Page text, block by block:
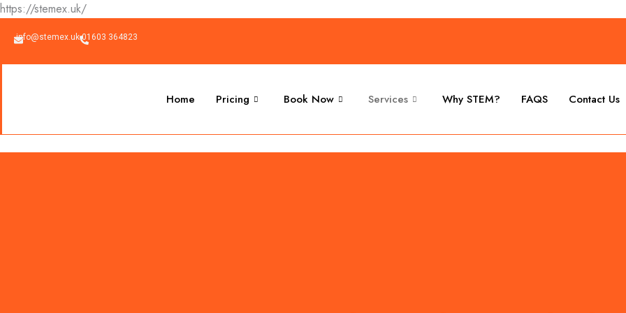
https://stemex.uk/Skip
content
info@stemex.uk 01603 364823
Home
Pricing Book Now Services Why STEM? FAQS Contact Us